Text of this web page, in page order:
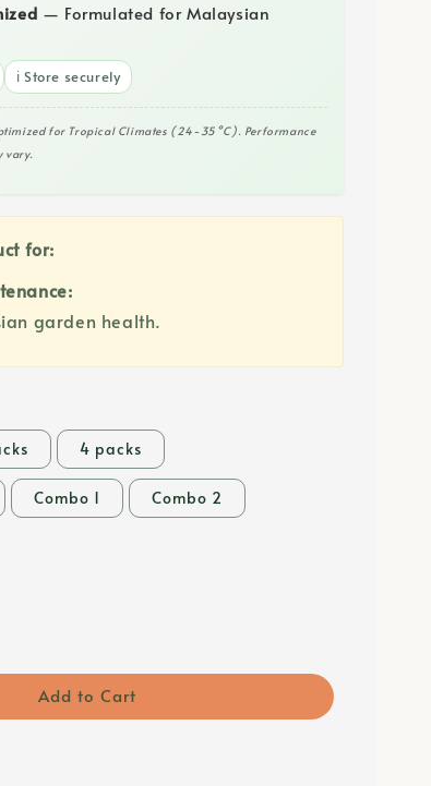
— Formulated for Malaysian
ℹ️ Store securely
for Tropical Climates (24-35°C). Performance
vary.
for:
garden health.
4 packs
Combo 1 Combo 2
Add to Cart